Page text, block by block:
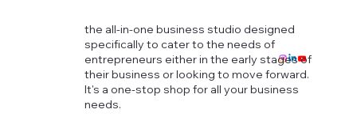
the all-in-one business studio designed
specifically to cater to the needs of
entrepreneurs either in the early stages of
their business or looking to move forward.
It's a one-stop shop for all your business
needs.